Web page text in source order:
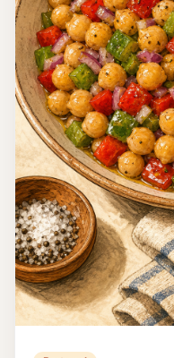
Brazil
Brazilian Black
A contemporary
vinagrete with tomato,
and cilantro.
15 minutes
Easy
4
Read recipe